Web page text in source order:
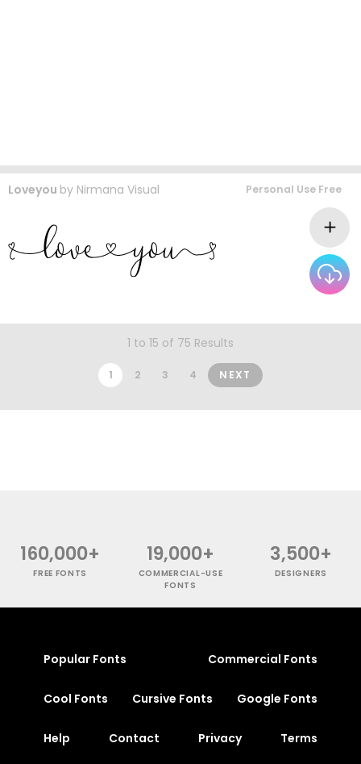
Loveyou by Nirmana Visual Personal Use Free
1 to 15 of 75 Results
1 2 3 4 NEXT
160,000+
FREE FONTS
19,000+
COMMERCIAL-USE
FONTS
3,500+
DESIGNERS
Popular Fonts Commercial Fonts
Cool Fonts Cursive Fonts Google Fonts
Help Contact Privacy Terms